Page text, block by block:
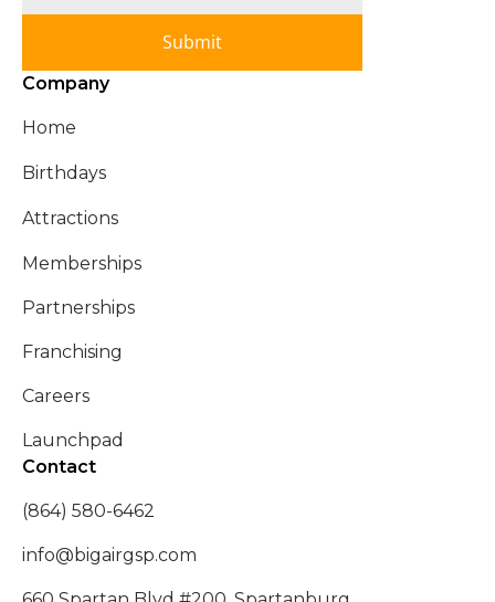
Submit
Company
Home
Birthdays
Attractions
Memberships
Partnerships
Franchising
Careers
Launchpad
Contact
(864) 580-6462
info@bigairgsp.com